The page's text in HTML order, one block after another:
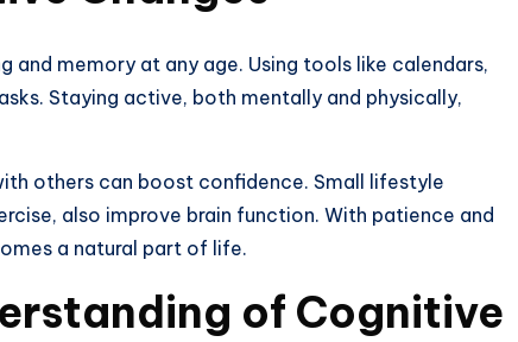
and memory at any age. Using tools like calendars,
Staying active, both mentally and physically,
others can boost confidence. Small lifestyle
also improve brain function. With patience and
a natural part of life.
of Cognitive